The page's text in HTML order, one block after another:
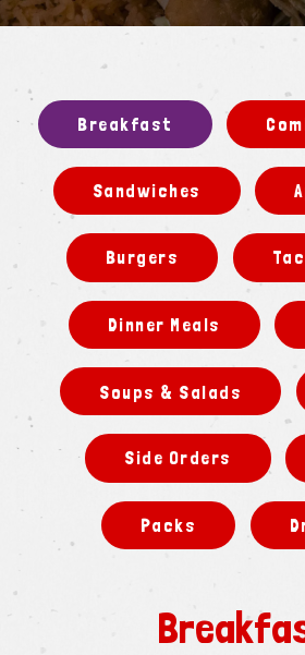
Breakfast
Sandwiches
Burgers
Dinner Meals
Soups & Salads
Side Orders
Packs